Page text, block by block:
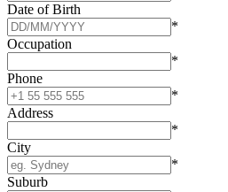
Date of Birth
*
Occupation
*
Phone
*
Address
*
City
*
Suburb